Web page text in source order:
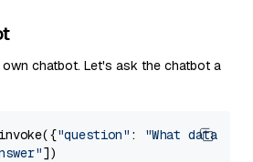
own chatbot. Let's ask the chatbot a
"question" :
"What data